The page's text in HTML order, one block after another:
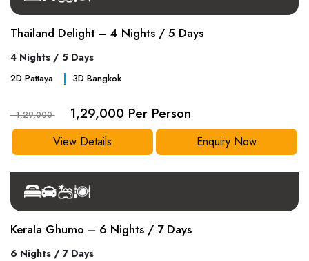
Thailand Delight – 4 Nights / 5 Days
4 Nights / 5 Days
2DPattaya 3DBangkok
- 1,29,000 1,29,000 Per Person
View Details Enquiry Now
Kerala Ghumo – 6 Nights / 7 Days
6 Nights / 7 Days